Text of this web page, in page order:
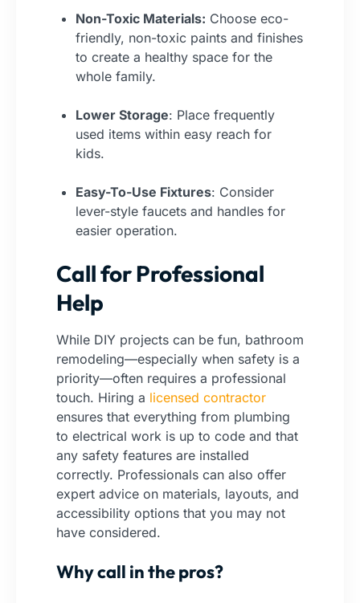
Non-Toxic Materials: Choose eco-
friendly, non-toxic paints and finishes
to create a healthy space for the
whole family.
Lower Storage: Place frequently
used items within easy reach for
kids.
Easy-To-Use Fixtures: Consider
lever-style faucets and handles for
easier operation.
Call for Professional
Help
While DIY projects can be fun, bathroom
remodeling—especially when safety is a
priority—often requires a professional
touch. Hiring a licensed contractor
ensures that everything from plumbing
to electrical work is up to code and that
any safety features are installed
correctly. Professionals can also offer
expert advice on materials, layouts, and
accessibility options that you may not
have considered.
Why call in the pros?